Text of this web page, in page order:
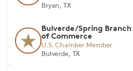
Bryan, TX
Bulverde/Spring
of Commerce
U.S. Chamber Member
Bulverde, TX